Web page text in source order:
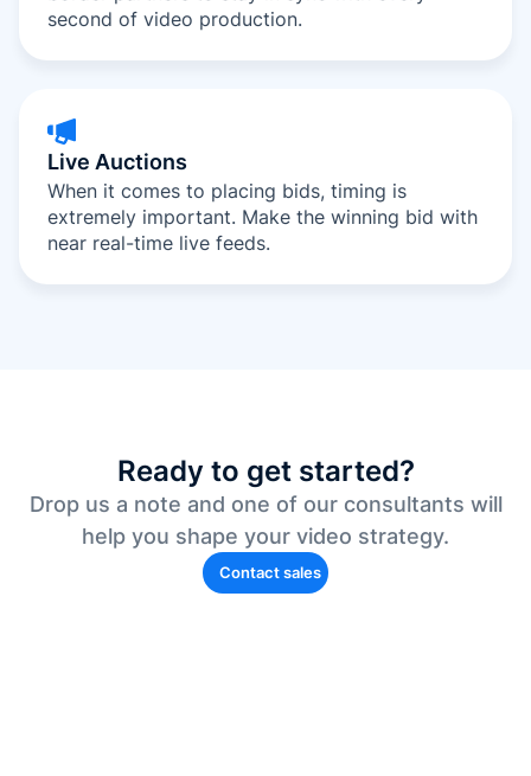
second of video production.
Live Auctions
When it comes to placing bids, timing is
extremely important. Make the winning bid with
near real-time live feeds.
Ready to get started?
Drop us a note and one of our consultants will
help you shape your video strategy.
Contact sales